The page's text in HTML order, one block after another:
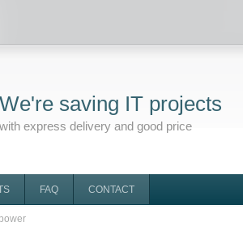
We're saving IT projects
with express delivery and good price
FAQ CONTACT
power